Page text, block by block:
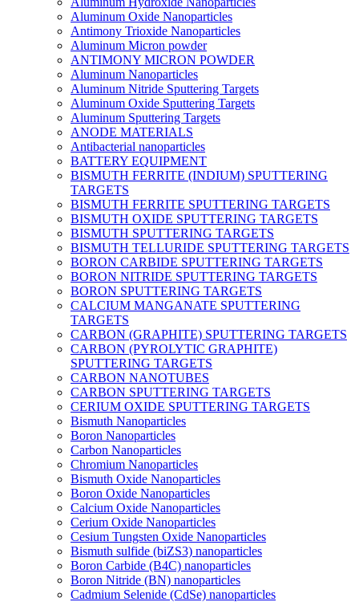
Aluminum Oxide Nanoparticles
Antimony Trioxide Nanoparticles
Aluminum Micron powder
ANTIMONY MICRON POWDER
Aluminum Nanoparticles
Aluminum Nitride Sputtering Targets
Aluminum Oxide Sputtering Targets
Aluminum Sputtering Targets
ANODE MATERIALS
Antibacterial nanoparticles
BATTERY EQUIPMENT
BISMUTH FERRITE (INDIUM) SPUTTERING
TARGETS
BISMUTH FERRITE SPUTTERING TARGETS
BISMUTH OXIDE SPUTTERING TARGETS
BISMUTH SPUTTERING TARGETS
BISMUTH TELLURIDE SPUTTERING TARGETS
BORON CARBIDE SPUTTERING TARGETS
BORON NITRIDE SPUTTERING TARGETS
BORON SPUTTERING TARGETS
CALCIUM MANGANATE SPUTTERING
TARGETS
CARBON (GRAPHITE) SPUTTERING TARGETS
CARBON (PYROLYTIC GRAPHITE)
SPUTTERING TARGETS
CARBON NANOTUBES
CARBON SPUTTERING TARGETS
CERIUM OXIDE SPUTTERING TARGETS
Bismuth Nanoparticles
Boron Nanoparticles
Carbon Nanoparticles
Chromium Nanoparticles
Bismuth Oxide Nanoparticles
Boron Oxide Nanoparticles
Calcium Oxide Nanoparticles
Cerium Oxide Nanoparticles
Cesium Tungsten Oxide Nanoparticles
Bismuth sulfide (biZS3) nanoparticles
Boron Carbide (B4C) nanoparticles
Boron Nitride (BN) nanoparticles
Cadmium Selenide (CdSe) nanoparticles